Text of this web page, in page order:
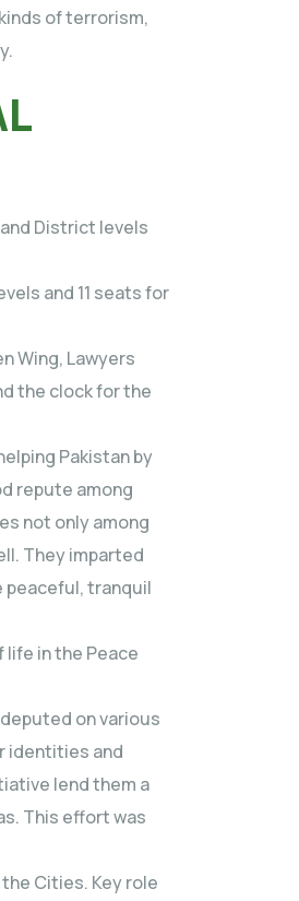
of terrorism,
District levels
and 11 seats for
Wing, Lawyers
the clock for the
Pakistan by
repute among
not only among
They imparted
peaceful, tranquil
life in the Peace
on various
identities and
lend them a
This effort was
Cities. Key role